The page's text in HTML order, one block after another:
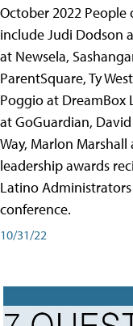
October 2022
include Judi Dodson
at Newsela,
ParentSquare, Ty
Poggio at DreamBox
at GoGuardian,
Way, Marlon
leadership awards
Latino
conference.
10/31/22